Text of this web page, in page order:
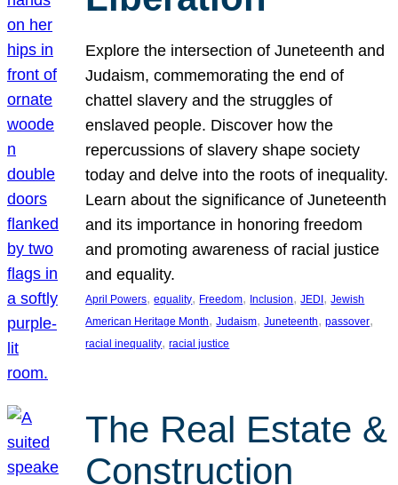
Explore the intersection of Juneteenth and
Judaism, commemorating the end of
chattel slavery and the struggles of
enslaved people. Discover how the
repercussions of slavery shape society
today and delve into the roots of inequality.
Learn about the significance of Juneteenth
and its importance in honoring freedom
and promoting awareness of racial justice
and equality.
April Powers, equality, Freedom, Inclusion, JEDI, Jewish
American Heritage Month, Judaism, Juneteenth, passover
racial inequality, racial justice
The Real Estate &
Construction